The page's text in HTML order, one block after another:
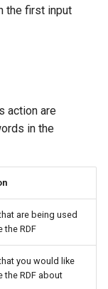
the first input
action are
in the
are being used
the RDF
you would like
the RDF about